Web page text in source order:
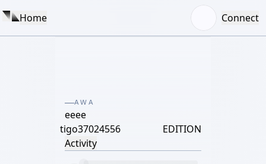
Home Connect
AWA
eeee
tigo37024556
EDITION
Activity